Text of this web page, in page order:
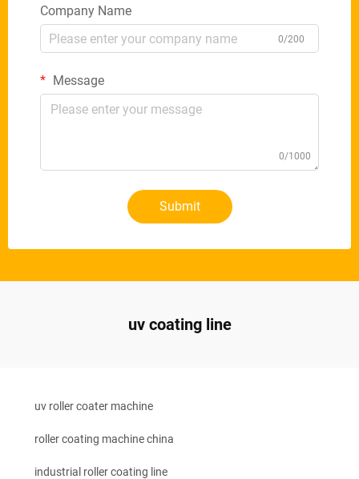
Company Name
0/200
Message
0/1000
Submit
uv coating line
uv roller coater machine
roller coating machine china
industrial roller coating line